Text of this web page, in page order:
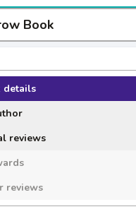
Book
details
reviews
reviews